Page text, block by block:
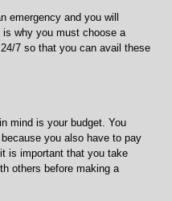
emergency and you will
is why you must choose a
7 so that you can avail these
mind is your budget. You
you also have to pay
is important that you take
others before making a